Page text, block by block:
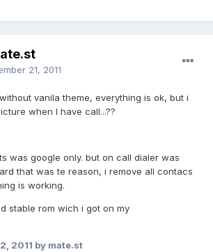
21, 2011
vanila theme, everything is ok, but i
when I have call...??
was google only. but on call dialer was
that was te reason, i remove all contacs
is working.
stable rom wich i got on my
2011 by mate.st